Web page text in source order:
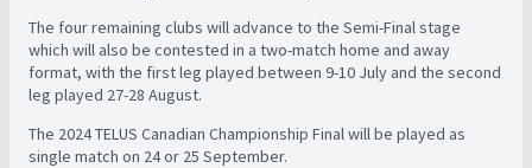
The four remaining clubs will advance to the Semi-Final stage
which will also be contested in a two-match home and away
format, with the first leg played between 9-10 July and the second
leg played 27-28 August.
The 2024 TELUS Canadian Championship Final will be played as
single match on 24 or 25 September.